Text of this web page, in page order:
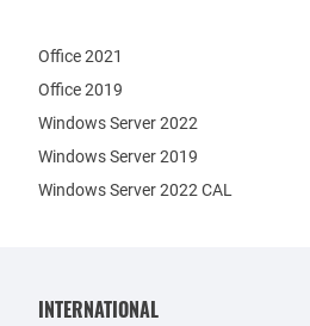
Office 2021
Office 2019
Windows Server 2022
Windows Server 2019
Windows Server 2022 CAL
INTERNATIONAL